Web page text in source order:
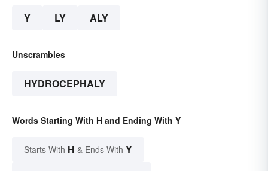
Y LY ALY
Unscrambles
HYDROCEPHALY
Words Starting With H and Ending With Y
Starts With H & Ends With Y